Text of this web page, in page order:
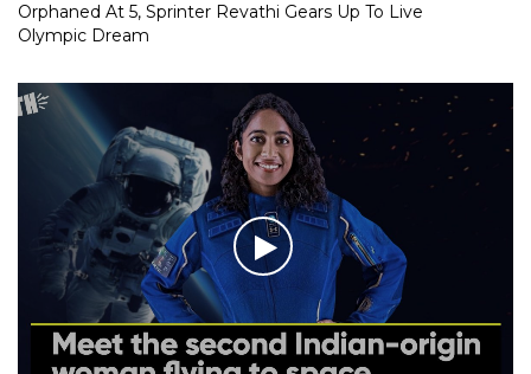
Orphaned At 5, Sprinter Revathi Gears Up To Live
Olympic Dream